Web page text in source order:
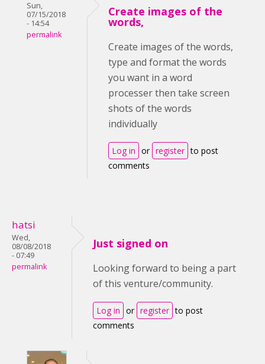
Sun,
07/15/2018
- 14:54
permalink
Create images of the
words,
Create images of the words,
type and format the words
you want in a word
processer then take screen
shots of the words
individually
Log in or register to post
comments
hatsi
Wed,
08/08/2018
- 07:49
permalink
Just signed on
Looking forward to being a part
of this venture/community.
Log in or register to post
comments